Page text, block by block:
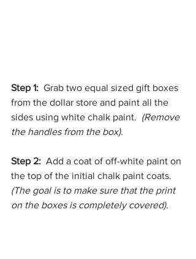
Step 1:
  Grab two equal sized gift boxes
from the dollar store and paint all the
sides using white chalk paint. (Remove
the handles from the box).
Step 2: Add a coat of off-white paint on
the top of the initial chalk paint coats.
(The goal is to make sure that the print
on the boxes is completely covered).